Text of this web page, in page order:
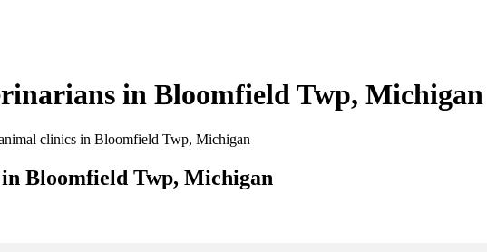
in Bloomfield Twp, Michigan
clinics in Bloomfield Twp, Michigan
Bloomfield Twp, Michigan